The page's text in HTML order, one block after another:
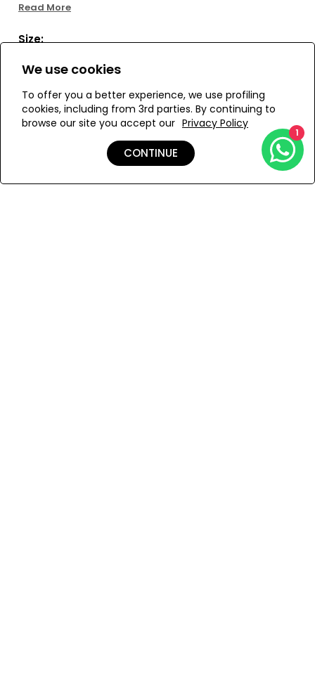
Made by artisans in Ecuador, it’s juicy, joyful, and
Read More
Size:
ONESIZE
ADD TO MY BAG
We use cookies
To offer you a better experience, we use profiling
cookies, including from 3rd parties. By continuing to
browse our site you accept our Privacy Policy
CONTINUE
1